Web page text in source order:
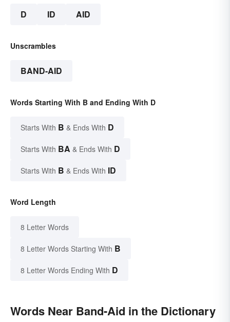
D ID AID
Unscrambles
BAND-AID
Words Starting With B and Ending With D
Starts With B & Ends With D
Starts With BA & Ends With D
Starts With B & Ends With ID
Word Length
8 Letter Words
8 Letter Words Starting With B
8 Letter Words Ending With D
Words Near Band-Aid in the Dictionary